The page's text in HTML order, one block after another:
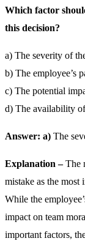
Which factor
this decision?
a) The severity of
b) The employee’s
c) The potential
d) The availability
Answer: a) The
Explanation –The
mistake as the
While the
impact on team
important factors,